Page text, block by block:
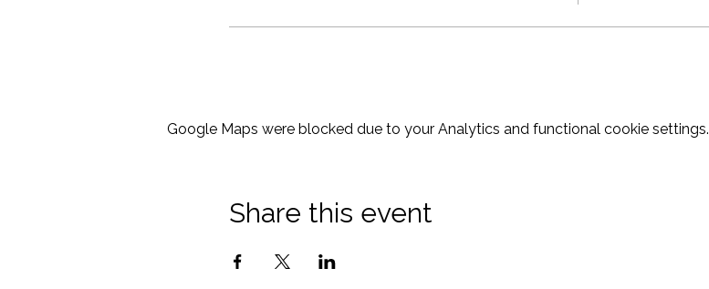
Google Maps were blocked due to your Analytics and functional cookie settings.
Share this event